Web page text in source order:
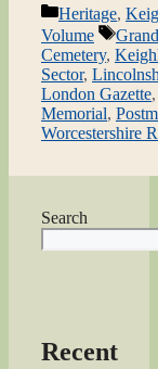
Categories
Heritage,
Volume
Tags
Cemetery,
Sector,
London Gazette,
Memorial,
Worcestershire
Search
Recent